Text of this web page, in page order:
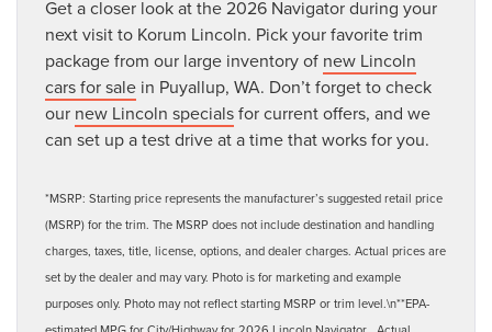
Get a closer look at the 2026 Navigator during your
next visit to Korum Lincoln. Pick your favorite trim
package from our large inventory of new Lincoln
cars for sale in Puyallup, WA. Don’t forget to check
our new Lincoln specialsfor current offers, and we
can set up a test drive at a time that works for you.
*MSRP: Starting price represents the manufacturer’s suggested retail price
(MSRP) for the trim. The MSRP does not include destination and handling
charges, taxes, title, license, options, and dealer charges. Actual prices are
set by the dealer and may vary. Photo is for marketing and example
purposes only. Photo may not reflect starting MSRP or trim level.\n**EPA-